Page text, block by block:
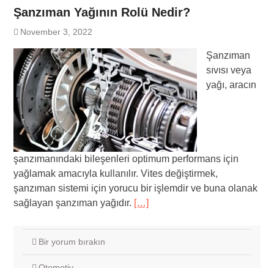
Şanzıman Yağının Rolü Nedir?
November 3, 2022
Şanzıman
sıvısı veya
yağı, aracın
şanzımanındaki bileşenleri optimum performans için
yağlamak amacıyla kullanılır. Vites değiştirmek,
şanzıman sistemi için yorucu bir işlemdir ve buna olanak
sağlayan şanzıman yağıdır. […]
Bir yorum bırakın